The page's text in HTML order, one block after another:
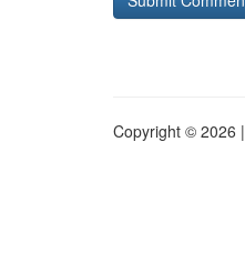
Copyright © 2026 |